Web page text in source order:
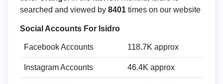
searched and viewed by 8401 times on our website
Social Accounts For Isidro
Facebook Accounts 118.7K approx
Instagram Accounts 46.4K approx